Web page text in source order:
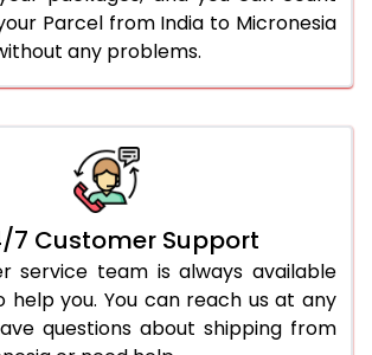
Parcel from India to Micronesia
any problems.
7 Customer Support
service team is always available
help you. You can reach us at any
questions about shipping from